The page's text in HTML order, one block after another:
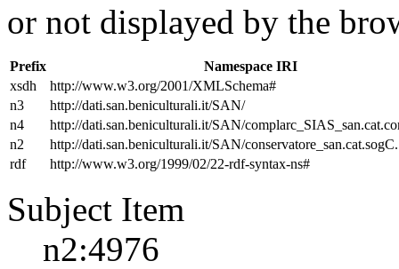
or not displayed by the
Prefix
Namespace IRI
xsdh
http://www.w3.org/2001/XMLSchema#
n3
http://dati.san.beniculturali.it/SAN/
n4
http://dati.san.beniculturali.it/SAN/
n2
http://dati.san.beniculturali.it/SAN/conservatore_san.cat.sogC.
rdf
http://www.w3.org/1999/02/22-rdf-syntax-ns#
Subject Item
n2:4976